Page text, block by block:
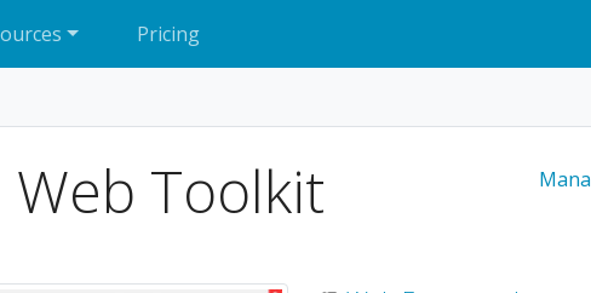
Pricing
Web Toolkit